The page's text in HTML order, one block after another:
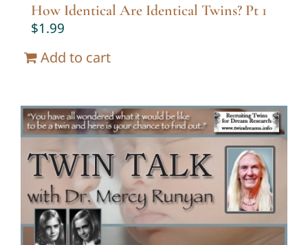
How Identical Are Identical Twins? Pt 1
$1.99
Add to cart